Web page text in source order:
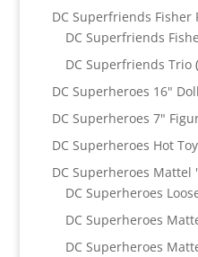
DC Superfriends Fisher
DC Superfriends
DC Superfriends Trio
DC Superheroes 16"
DC Superheroes 7"
DC Superheroes Hot
DC Superheroes Mattel
DC Superheroes
DC Superheroes
DC Superheroes